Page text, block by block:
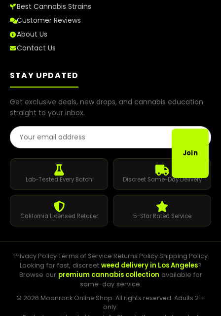
Best Cannabis Strains
Customer Reviews
About Us
Contact Us
STAY UPDATED
Get exclusive deals, new drops, and cannabis education
straight to your inbox.
Email Address
Join
Lab-Tested Every Batch Discreet Same-Day Delivery
California Licensed Retailer 5-Star Rated Service
Privacy Policy·Terms of Service·Returns Policy·Shipping Policy
Looking for fast, discreet weed delivery in Los Angeles?
Browse our premium cannabis collection available for
same-day service.
© 2026 Moonrock Online Shop. All rights reserved. Adults 21+
only.